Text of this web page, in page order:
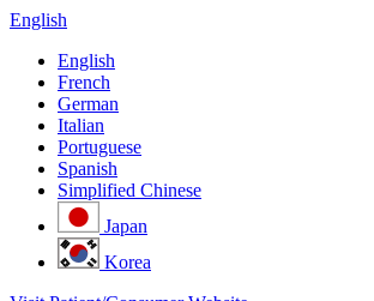
English
English
French
German
Italian
Portuguese
Spanish
Simplified Chinese
Japan
Korea